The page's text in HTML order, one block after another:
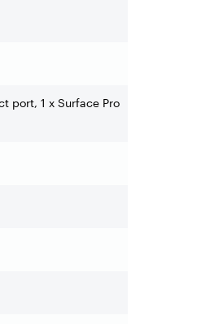
port, 1 x Surface Pro